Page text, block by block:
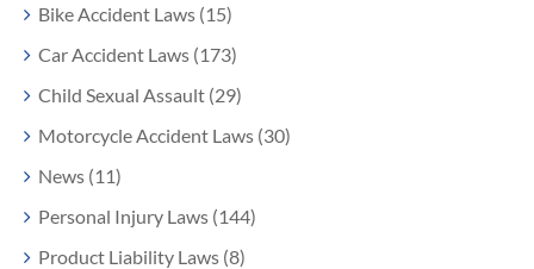
Bike Accident Laws (15)
Car Accident Laws (173)
Child Sexual Assault (29)
Motorcycle Accident Laws (30)
News (11)
Personal Injury Laws (144)
Product Liability Laws (8)